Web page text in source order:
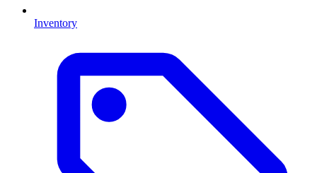
Inventory